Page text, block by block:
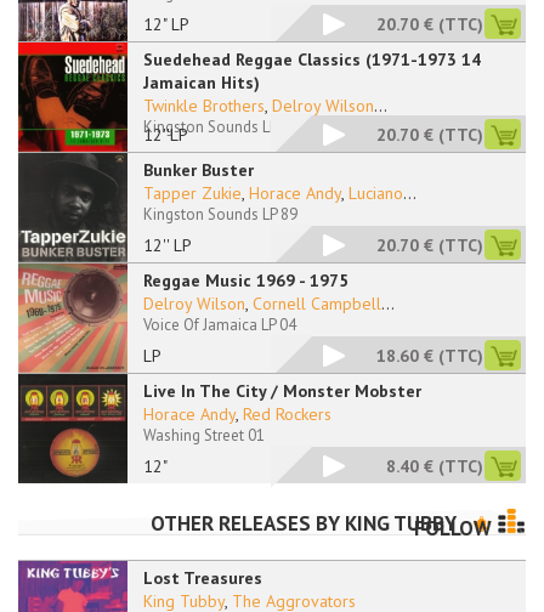
12" LP 20.70 € (TTC)
Suedehead Reggae Classics (1971-1973 14
Jamaican Hits)
12''LP
Twinkle Brothers, Delroy Wilson...
Kingston Sounds LP 76 20.70 € (TTC)
Bunker Buster
12'' LP
Tapper Zukie, Horace Andy, Luciano...
Kingston Sounds LP 89
20.70 € (TTC)
Reggae Music 1969 - 1975
LP
Delroy Wilson, Cornell Campbell...
Voice Of Jamaica LP 04
18.60 € (TTC)
Live In The City / Monster Mobster
12"
Horace Andy, Red Rockers
Washing Street 01
8.40 € (TTC)
OTHER RELEASES BY KING TUBBY
FOLLOW
Lost Treasures
King Tubby, The Aggrovators